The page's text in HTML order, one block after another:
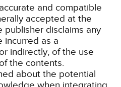
and compatible
accepted at the
publisher disclaims any
incurred as a
indirectly, of the use
the contents.
about the potential